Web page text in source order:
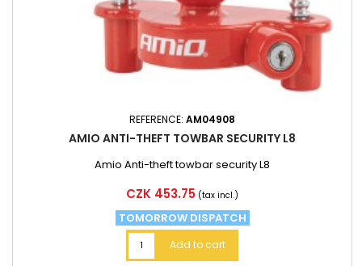
REFERENCE: AM04908
AMIO ANTI-THEFT TOWBAR SECURITY L8
Amio Anti-theft towbar security L8
Price
CZK 453.75 (tax incl.)
TOMORROW DISPATCH
Add to cart